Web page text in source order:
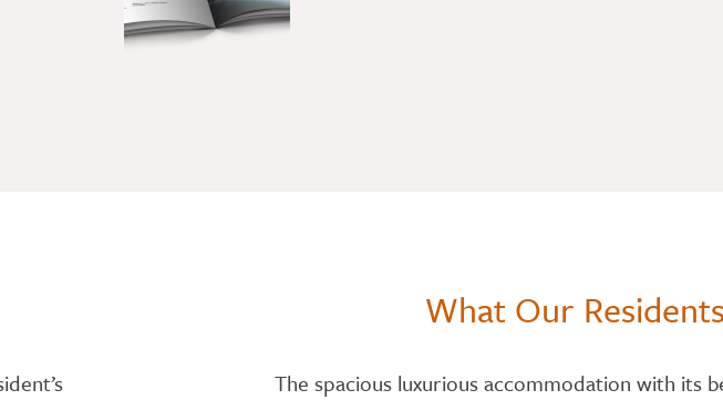
What Our
The spacious luxurious accommodation with its